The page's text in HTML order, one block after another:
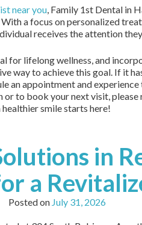
near you, Family 1st Dental in
a focus on personalized
receives the attention
for lifelong wellness, and
way to achieve this goal. If it
an appointment and
to book your next visit, please
healthier smile starts here!
in
a
Posted on July 31, 2026